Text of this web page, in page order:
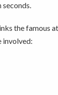
the famous
involved: